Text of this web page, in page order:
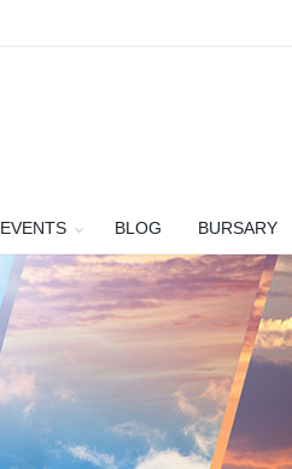
EVENTS BLOG BURSARY